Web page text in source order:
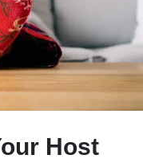
Host